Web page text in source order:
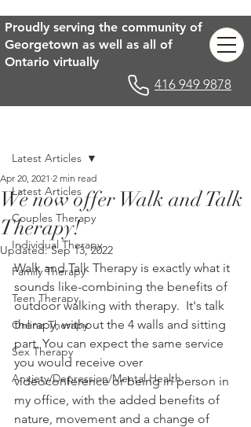
416 949 9878
Proudly serving the community of
Georgetown as well as all of
Ontario virtually
Latest Articles
Couples Therapy
Individual Therapy
Family Therapy
Teen Therapy
Online Therapy
Sex Therapy
Anxiety/Depression/Mental Health
Latest Articles
We now offer Walk and Talk
Therapy!
Apr 20, 2021 2 min read
Updated:Sep 13, 2022
Walk and Talk Therapy is exactly what it
sounds like-combining the benefits of
outdoor walking with therapy.  It's talk
therapy, without the 4 walls and sitting
part. You can expect the same service
you would receive over
videoconference or being in person in
my office, with the added benefits of
nature, movement and a change of